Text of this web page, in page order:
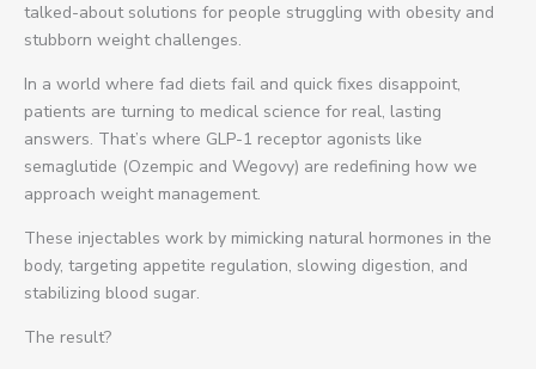
talked-about solutions for people struggling with obesity and
stubborn weight challenges.
In a world where fad diets fail and quick fixes disappoint,
patients are turning to medical science for real, lasting
answers. That’s where GLP-1 receptor agonists like
semaglutide (Ozempic and Wegovy) are redefining how we
approach weight management.
These injectables work by mimicking natural hormones in the
body, targeting appetite regulation, slowing digestion, and
stabilizing blood sugar.
The result?